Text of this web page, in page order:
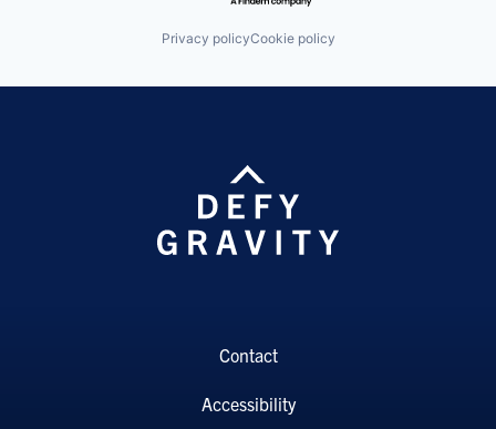
Privacy policyCookie policy
Contact
Accessibility